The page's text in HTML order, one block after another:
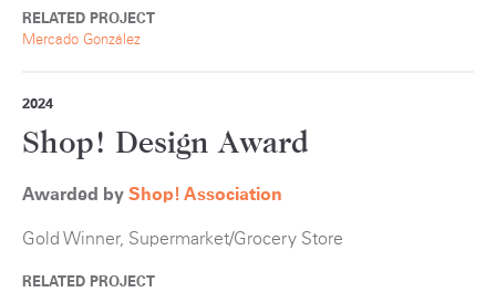
RELATED PROJECT
Mercado González
2024
Shop! Design Award
Awarded by Shop! Association
Gold Winner, Supermarket/Grocery Store
RELATED PROJECT